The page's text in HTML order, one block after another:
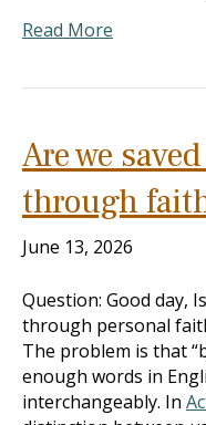
Read More
Are we
through
June 13, 2026
Question: Good day,
through personal
The problem is that
enough words in
interchangeably. In